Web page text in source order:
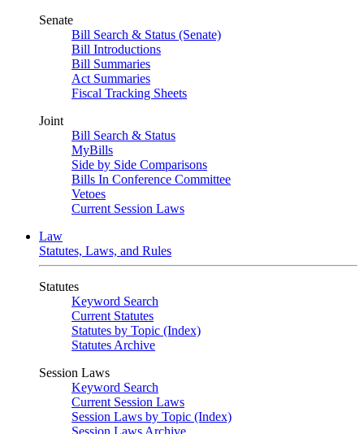
Senate
Bill Search & Status (Senate)
Bill Introductions
Bill Summaries
Act Summaries
Fiscal Tracking Sheets
Joint
Bill Search & Status
MyBills
Side by Side Comparisons
Bills In Conference Committee
Vetoes
Current Session Laws
Law
Statutes, Laws, and Rules
Statutes
Keyword Search
Current Statutes
Statutes by Topic (Index)
Statutes Archive
Session Laws
Keyword Search
Current Session Laws
Session Laws by Topic (Index)
Session Laws Archive